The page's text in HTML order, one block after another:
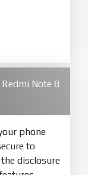
if tool
to EDL
holdPower
Note 8
phone
to
disclosure